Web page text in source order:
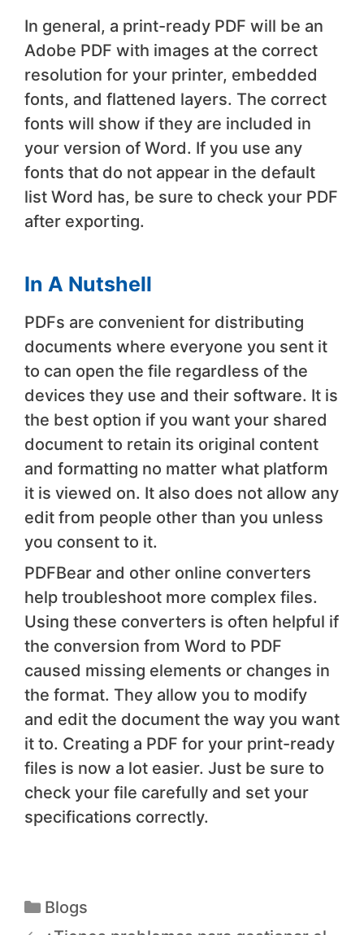
In general, a print-ready PDF will be an
Adobe PDF with images at the correct
resolution for your printer, embedded
fonts, and flattened layers. The correct
fonts will show if they are included in
your version of Word. If you use any
fonts that do not appear in the default
list Word has, be sure to check your PDF
after exporting.
In A Nutshell
PDFs are convenient for distributing
documents where everyone you sent it
to can open the file regardless of the
devices they use and their software. It is
the best option if you want your shared
document to retain its original content
and formatting no matter what platform
it is viewed on. It also does not allow any
edit from people other than you unless
you consent to it.
PDFBear and other online converters
help troubleshoot more complex files.
Using these converters is often helpful if
the conversion from Word to PDF
caused missing elements or changes in
the format. They allow you to modify
and edit the document the way you want
it to. Creating a PDF for your print-ready
files is now a lot easier. Just be sure to
check your file carefully and set your
specifications correctly.
Blogs